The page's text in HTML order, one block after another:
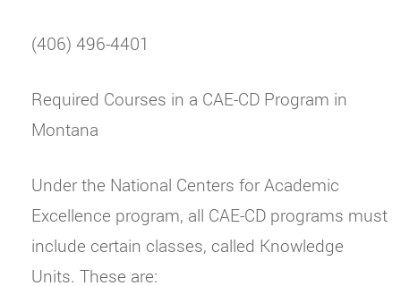
(406) 496-4401
Required Courses in a CAE-CD Program in
Montana
Under the National Centers for Academic
Excellence program, all CAE-CD programs must
include certain classes, called Knowledge
Units. These are: